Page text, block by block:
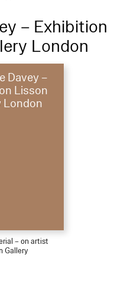
– Exhibition
London
Davey –
Lisson
London
– on artist
Gallery